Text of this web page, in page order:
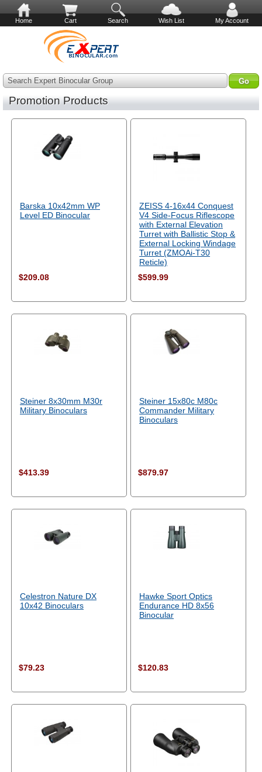
Home Cart Search Wish List My Account
Search Expert Binocular Group
Promotion Products
Barska 10x42mm WP
Level ED Binocular
$209.08
ZEISS 4-16x44 Conquest
V4 Side-Focus Riflescope
with External Elevation
Turret with Ballistic Stop &
External Locking Windage
Turret (ZMOAi-T30
Reticle)
$599.99
Steiner 8x30mm M30r
Military Binoculars
$413.39
Steiner 15x80c M80c
Commander Military
Binoculars
$879.97
Celestron Nature DX
10x42 Binoculars
$79.23
Hawke Sport Optics
Endurance HD 8x56
Binocular
$120.83